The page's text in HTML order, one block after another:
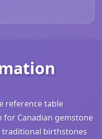
reference table
Canadian gemstone
traditional birthstones